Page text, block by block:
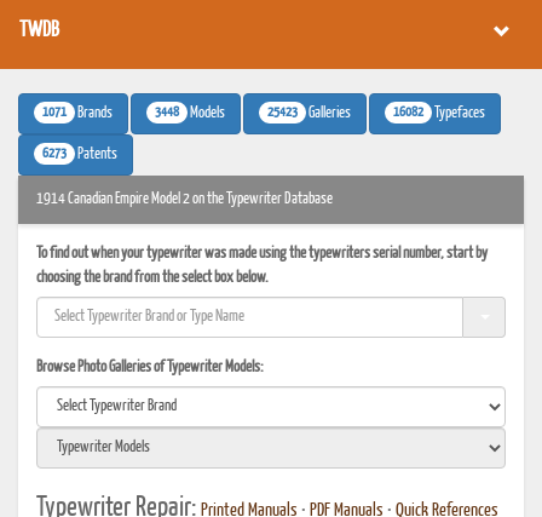
TWDB
1071 Brands 3448 Models 25423 Galleries 16082 Typefaces
6273 Patents
1914 Canadian Empire Model 2 on the Typewriter Database
To find out when your typewriter was made using the typewriters serial number, start by
choosing the brand from the select box below.
Browse Photo Galleries of Typewriter Models:
Typewriter Repair: Printed Manuals • PDF Manuals • Quick References